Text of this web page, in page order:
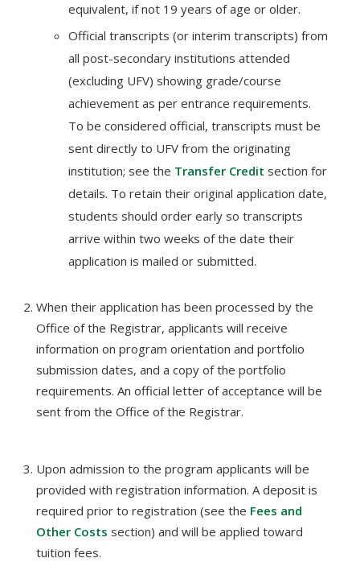
equivalent, if not 19 years of age or older.
Official transcripts (or interim transcripts) from
all post-secondary institutions attended
(excluding UFV) showing grade/course
achievement as per entrance requirements.
To be considered official, transcripts must be
sent directly to UFV from the originating
institution; see the Transfer Credit section for
details. To retain their original application date,
students should order early so transcripts
arrive within two weeks of the date their
application is mailed or submitted.
When their application has been processed by the
Office of the Registrar, applicants will receive
information on program orientation and portfolio
submission dates, and a copy of the portfolio
requirements. An official letter of acceptance will be
sent from the Office of the Registrar.
Upon admission to the program applicants will be
provided with registration information. A deposit is
required prior to registration (see the Fees and
Other Costs section) and will be applied toward
tuition fees.